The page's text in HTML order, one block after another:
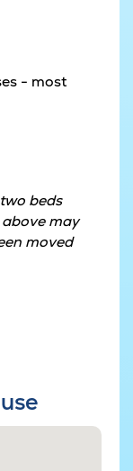
- most
beds
may
moved